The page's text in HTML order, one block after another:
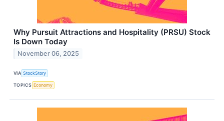
Why Pursuit Attractions and Hospitality (PRSU) Stock
Is Down Today
November 06, 2025
VIA StockStory
TOPICS Economy